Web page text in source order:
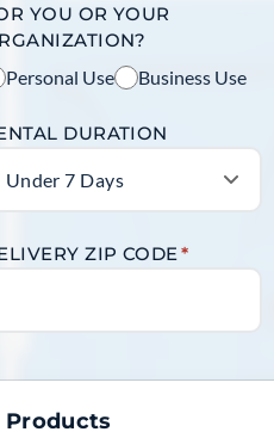
YOU OR YOUR
Personal Use
Business Use
DURATION
Under 7 Days
ZIP CODE*
Products